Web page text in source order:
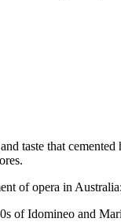
taste that
of opera in Australia:
of Idomineo and